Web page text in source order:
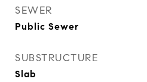
SEWER
Public Sewer
SUBSTRUCTURE
Slab